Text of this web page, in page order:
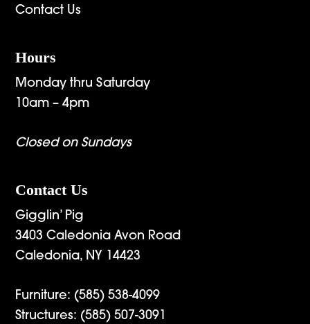
Contact Us
Hours
Monday thru Saturday
10am – 4pm
Closed on Sundays
Contact Us
Gigglin’ Pig
3403 Caledonia Avon Road
Caledonia, NY 14423
Furniture: (585) 538-4099
Structures: (585) 507-3091